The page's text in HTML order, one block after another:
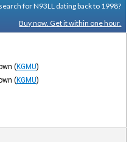
for N93LL dating back to 1998?
Buy now. Get it within one hour.
(KGMU)
(KGMU)